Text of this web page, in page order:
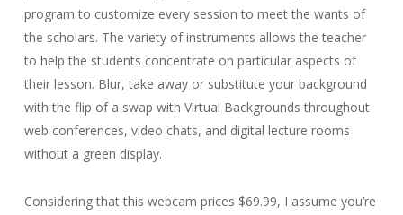
program to customize every session to meet the wants of
the scholars. The variety of instruments allows the teacher
to help the students concentrate on particular aspects of
their lesson. Blur, take away or substitute your background
with the flip of a swap with Virtual Backgrounds throughout
web conferences, video chats, and digital lecture rooms
without a green display.
Considering that this webcam prices $69.99, I assume you’re